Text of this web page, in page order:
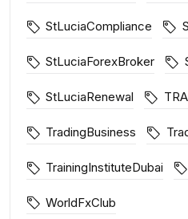
StLuciaCompliance
StLuciaForexBroker
StLuciaRenewal
TradingBusiness
TrainingInstituteDubai
WorldFxClub